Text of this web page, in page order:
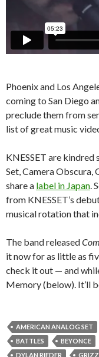
Phoenix and Los
coming to San Diego
preclude them from
list of great music
KNESSET are
Set, Camera Obscura,
share a label in Japan.
from KNESSET’s
musical rotation that
The band released
it now for as little as
check it out — and
Memory (below). It’ll
AMERICAN ANALOG SET
BATTLES
BEYONCE
DYLAN RIEDER